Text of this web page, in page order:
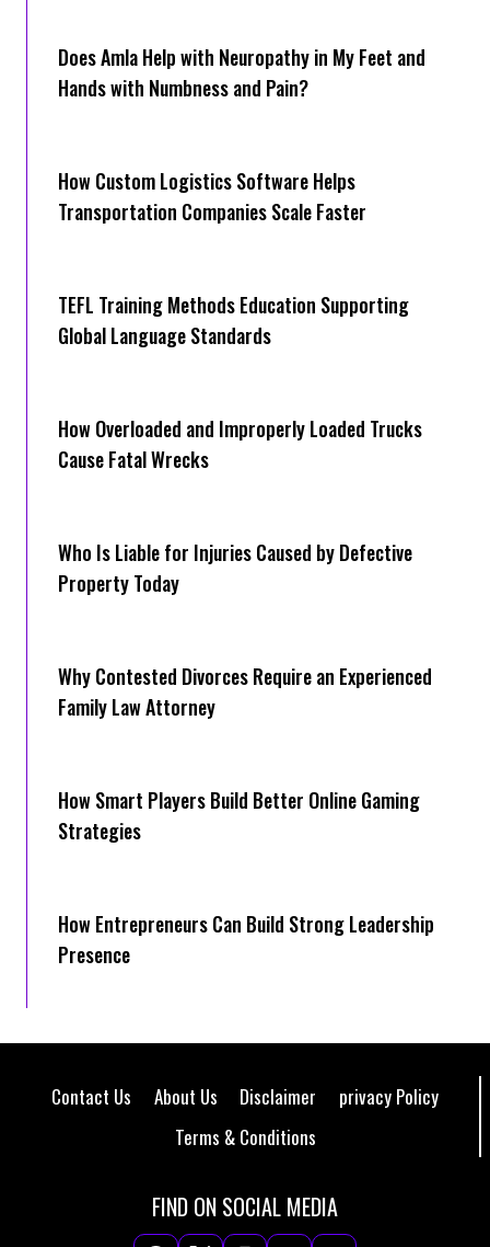
Does Amla Help with Neuropathy in My Feet and
Hands with Numbness and Pain?
How Cus‌tom Logistics Software Hel‍ps
Transportation Companies Scale Faster
TEFL Training Methods Education Supporting
Global Language Standards
How Overloaded and Improperly Loaded Trucks
Cause Fatal Wrecks
Who Is Liable for Injuries Caused by Defective
Property Today
Why Contested Divorces Require an Experienced
Family Law Attorney
How Smart Players Build Better Online Gaming
Strategies
How Entrepreneurs Can Build Strong Leadership
Presence
Contact Us About Us Disclaimer
privacy Policy
Terms & Conditions
FIND ON SOCIAL MEDIA